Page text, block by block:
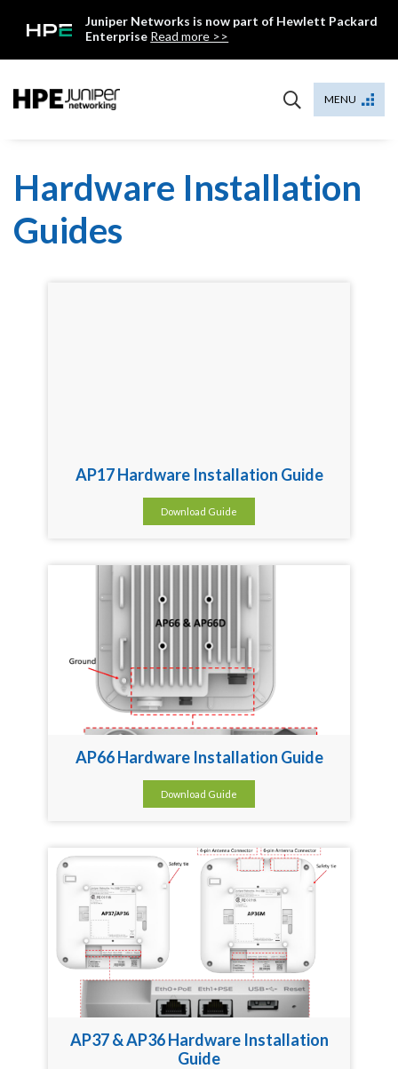
Juniper Networks is now part of Hewlett Packard
Enterprise Read more >>
MENU
Hardware Installation
Guides
AP17 Hardware Installation Guide
Download Guide
AP66 Hardware Installation Guide
Download Guide
AP37 & AP36 Hardware Installation
Guide